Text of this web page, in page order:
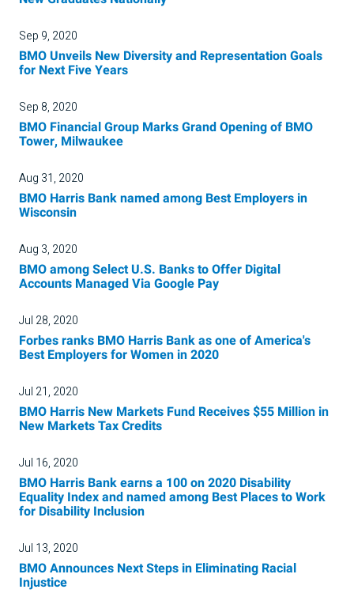
Sep 9, 2020
BMO Unveils New Diversity and Representation Goals
for Next Five Years
Sep 8, 2020
BMO Financial Group Marks Grand Opening of BMO
Tower, Milwaukee
Aug 31, 2020
BMO Harris Bank named among Best Employers in
Wisconsin
Aug 3, 2020
BMO among Select U.S. Banks to Offer Digital
Accounts Managed Via Google Pay
Jul 28, 2020
Forbes ranks BMO Harris Bank as one of America's
Best Employers for Women in 2020
Jul 21, 2020
BMO Harris New Markets Fund Receives $55 Million in
New Markets Tax Credits
Jul 16, 2020
BMO Harris Bank earns a 100 on 2020 Disability
Equality Index and named among Best Places to Work
for Disability Inclusion
Jul 13, 2020
BMO Announces Next Steps in Eliminating Racial
Injustice